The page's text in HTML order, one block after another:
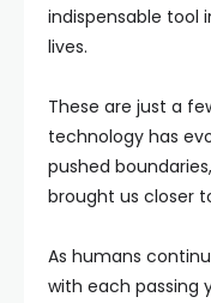
indispensable tool
lives.
These are just a
technology has
pushed
brought us closer
As humans
with each passing